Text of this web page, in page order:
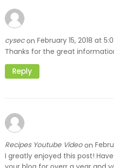
cysec on February 15, 2018 at
Thanks for the great
Reply
Recipes Youtube Video on
I greatly enjoyed this post!